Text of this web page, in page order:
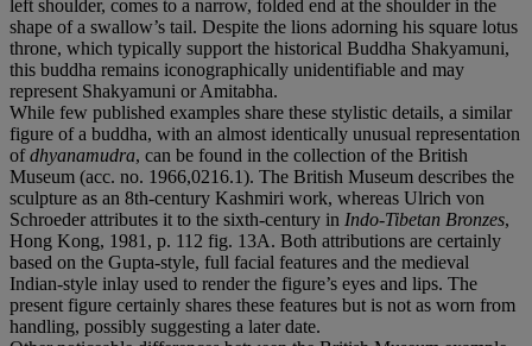
left shoulder, comes to a narrow, folded end at the shoulder in the
shape of a swallow’s tail. Despite the lions adorning his square lotus
throne, which typically support the historical Buddha Shakyamuni,
this buddha remains iconographically unidentifiable and may
represent Shakyamuni or Amitabha.
While few published examples share these stylistic details, a similar
figure of a buddha, with an almost identically unusual representation
ofdhyanamudra, can be found in the collection of the British
Museum (acc. no. 1966,0216.1). The British Museum describes the
sculpture as an 8th-century Kashmiri work, whereas Ulrich von
Schroeder attributes it to the sixth-century in Indo-Tibetan Bronzes,
Hong Kong, 1981, p. 112 fig. 13A. Both attributions are certainly
based on the Gupta-style, full facial features and the medieval
Indian-style inlay used to render the figure’s eyes and lips. The
present figure certainly shares these features but is not as worn from
handling, possibly suggesting a later date.